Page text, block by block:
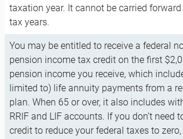
taxation year. It cannot be carried
tax years.
You may be entitled to receive a federal
pension income tax credit on the first
pension income you receive, which
limited to) life annuity payments from a
plan. When 65 or over, it also includes
RRIF and LIF accounts. If you don’t need
credit to reduce your federal taxes to